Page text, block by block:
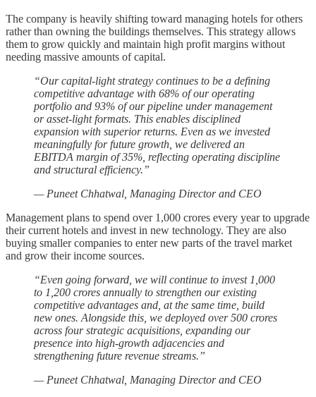
The company is heavily shifting toward managing hotels for others
rather than owning the buildings themselves. This strategy allows
them to grow quickly and maintain high profit margins without
needing massive amounts of capital.
“Our capital-light strategy continues to be a defining
competitive advantage with 68% of our operating
portfolio and 93% of our pipeline under management
or asset-light formats. This enables disciplined
expansion with superior returns. Even as we invested
meaningfully for future growth, we delivered an
EBITDA margin of 35%, reflecting operating discipline
and structural efficiency.”
— Puneet Chhatwal, Managing Director and CEO
Management plans to spend over 1,000 crores every year to upgrade
their current hotels and invest in new technology. They are also
buying smaller companies to enter new parts of the travel market
and grow their income sources.
“Even going forward, we will continue to invest 1,000
to 1,200 crores annually to strengthen our existing
competitive advantages and, at the same time, build
new ones. Alongside this, we deployed over 500 crores
across four strategic acquisitions, expanding our
presence into high-growth adjacencies and
strengthening future revenue streams.”
— Puneet Chhatwal, Managing Director and CEO